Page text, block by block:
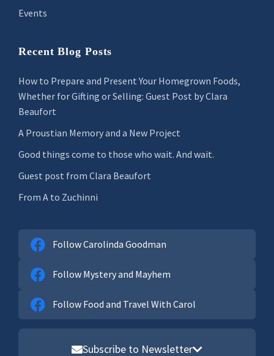
Events
Recent Blog Posts
How to Prepare and Present Your Homegrown Foods,
Whether for Gifting or Selling: Guest Post by Clara
Beaufort
A Proustian Memory and a New Project
Good things come to those who wait. And wait.
Guest post from Clara Beaufort
From A to Zuchinni
Follow Carolinda Goodman
Follow Mystery and Mayhem
Follow Food and Travel With Carol
Subscribe to Newsletter